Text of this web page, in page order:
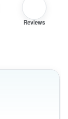
Reviews